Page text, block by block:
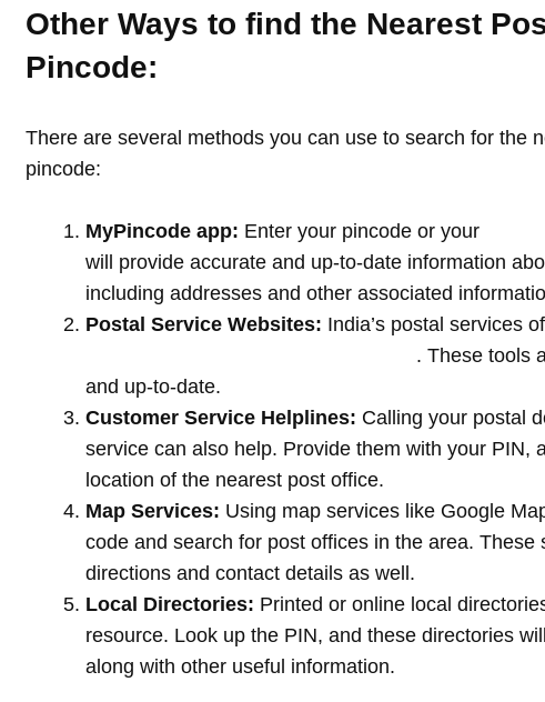
Other Ways to find the Nearest
Pincode:
There are several methods you can use to search for the
pincode:
MyPincode app: Enter your pincode or your
will provide accurate and up-to-date information
including addresses and other associated
Postal Service Websites: India’s postal services
. These tools
and up-to-date.
Customer Service Helplines: Calling your postal
service can also help. Provide them with your PIN,
location of the nearest post office.
Map Services: Using map services like Google
code and search for post offices in the area. These
directions and contact details as well.
Local Directories: Printed or online local
resource. Look up the PIN, and these directories
along with other useful information.